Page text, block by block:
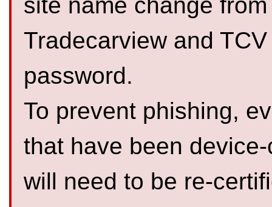
Tradecarview and
password.
To prevent phishing,
that have been
will need to be re-